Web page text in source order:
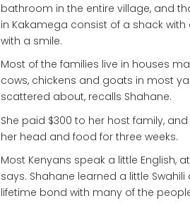
bathroom in the entire village, and
in Kakamega consist of a shack
with a smile.
Most of the families live in houses
cows, chickens and goats in most
scattered about, recalls Shahane.
She paid $300 to her host family,
her head and food for three weeks.
Most Kenyans speak a little English,
says. Shahane learned a little
lifetime bond with many of the